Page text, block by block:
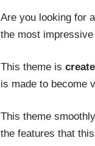
Are you looking for
the most
This theme is
is made to become
This theme smoothly
the features that